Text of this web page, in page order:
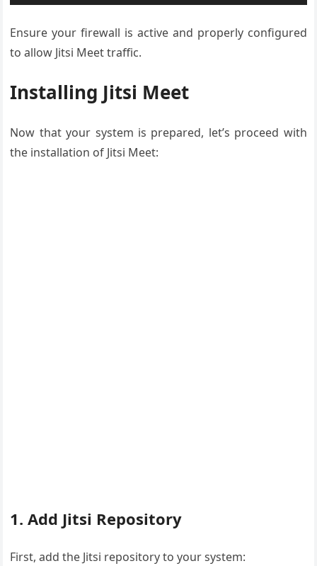
Ensure your firewall is active and properly configured
to allow Jitsi Meet traffic.
Installing Jitsi Meet
Now that your system is prepared, let’s proceed with
the installation of Jitsi Meet:
1. Add Jitsi Repository
First, add the Jitsi repository to your system: